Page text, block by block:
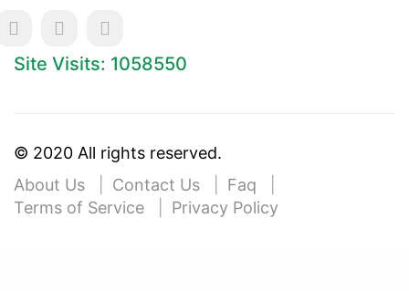
Site Visits: 1058550
© 2020 All rights reserved.
About Us
Contact Us
Faq
Terms of Service
Privacy Policy